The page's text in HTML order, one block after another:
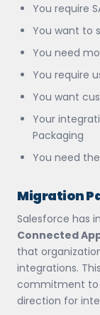
You require
You want to
You need
You require
You want
Your
Packaging
You need
Migration
Salesforce has
Connected
that
integrations.
commitment to
direction for